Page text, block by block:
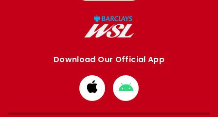
Download Our Official App
Download
from
Apple
Download
from
Google